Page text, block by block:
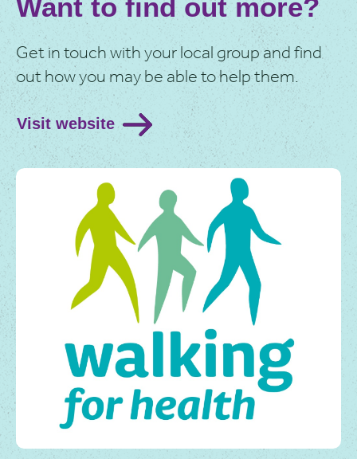
Interested and want to know more? Watch the video
to hear about the lovely experiences of Walking for
Health volunteers.
Want to find out more?
Get in touch with your local group and find
out how you may be able to help them.
Visit website